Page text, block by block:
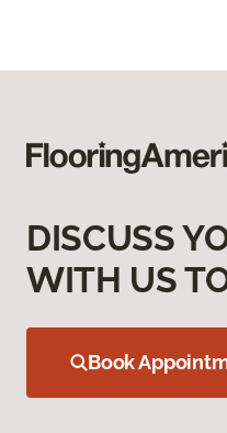
DISCUSS
WITH US
Book